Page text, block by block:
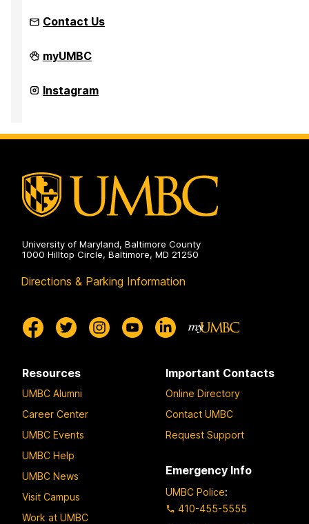
Contact Us
Office
for
and
Pre-
on
myUMBC
Office
for
Pre-
Instagram
University of Maryland, Baltimore County
1000 Hilltop Circle, Baltimore, MD 21250
Directions & Parking Information
Resources
UMBC Alumni
Career Center
UMBC Events
UMBC Help
UMBC News
Visit Campus
Work at UMBC
Important Contacts
Online Directory
Contact UMBC
Request Support
Emergency Info
UMBC Police:
410-455-5555